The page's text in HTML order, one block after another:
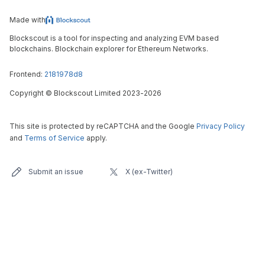
Made with
Blockscout is a tool for inspecting and analyzing EVM based
blockchains. Blockchain explorer for Ethereum Networks.
Frontend: 2181978d8
Copyright © Blockscout Limited 2023-2026
This site is protected by reCAPTCHA and the Google Privacy Policy
and Terms of Service apply.
Submit an issue X (ex-Twitter)